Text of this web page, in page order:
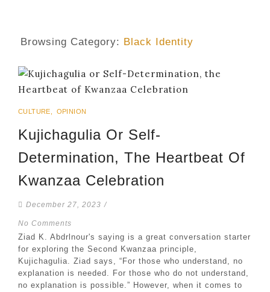
Browsing Category: Black Identity
CULTURE OPINION
Kujichagulia Or Self-
Determination, The Heartbeat Of
Kwanzaa Celebration
December 27, 2023 /
No Comments
Ziad K. Abdrlnour's saying is a great conversation starter
for exploring the Second Kwanzaa principle,
Kujichagulia. Ziad says, “For those who understand, no
explanation is needed. For those who do not understand,
no explanation is possible.” However, when it comes to